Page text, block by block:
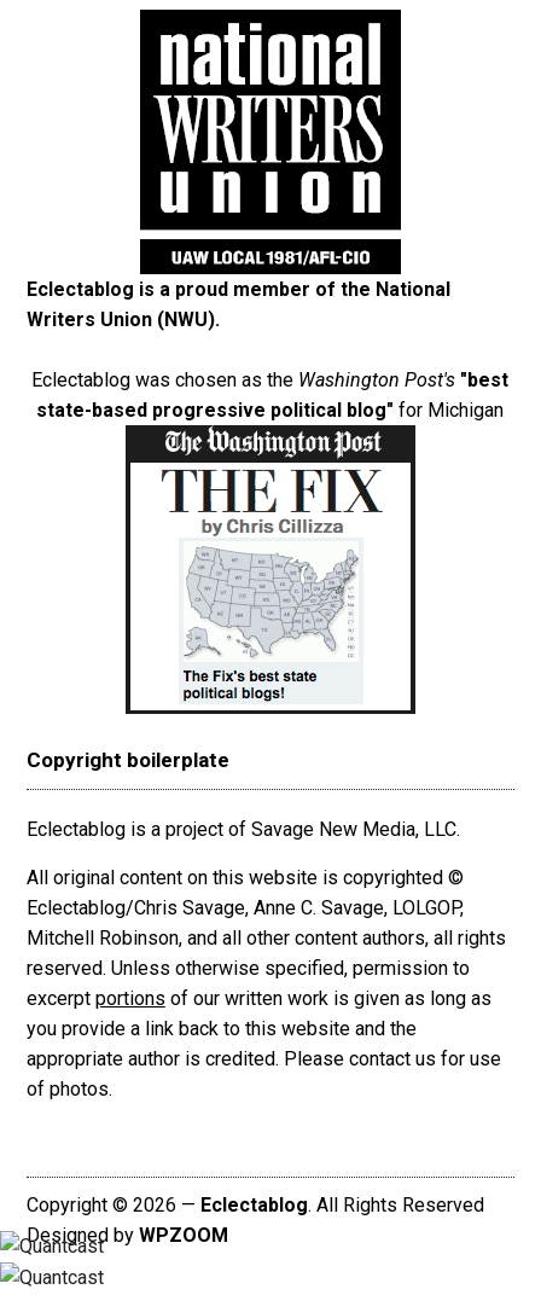
Eclectablog is a proud member of the National
Writers Union (NWU).
Eclectablog was chosen as the Washington Post's "best
state-based progressive political blog" for Michigan
Copyright boilerplate
Eclectablog is a project of Savage New Media, LLC.
All original content on this website is copyrighted ©
Eclectablog/Chris Savage, Anne C. Savage, LOLGOP,
Mitchell Robinson, and all other content authors, all rights
reserved. Unless otherwise specified, permission to
excerpt portions of our written work is given as long as
you provide a link back to this website and the
appropriate author is credited. Please contact us for use
of photos.
Copyright © 2026 — Eclectablog. All Rights Reserved
Designed by WPZOOM